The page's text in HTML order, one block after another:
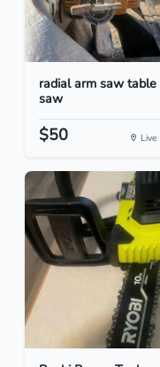
radial arm saw table
saw
$50